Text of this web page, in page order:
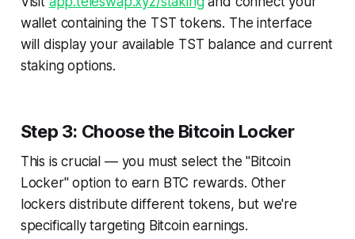
wallet containing the TST tokens. The interface
will display your available TST balance and current
staking options.
Step 3: Choose the Bitcoin Locker
This is crucial — you must select the "Bitcoin
Locker" option to earn BTC rewards. Other
lockers distribute different tokens, but we're
specifically targeting Bitcoin earnings.